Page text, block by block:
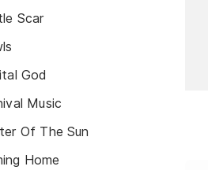
Scar
God
Music
Of The Sun
Home